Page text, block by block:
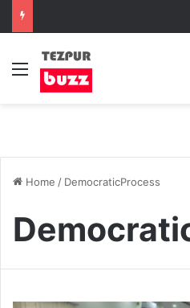
Menu
Home / DemocraticProcess